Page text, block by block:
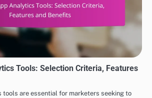
Tools: Selection Criteria, Features
tools are essential for marketers seeking to